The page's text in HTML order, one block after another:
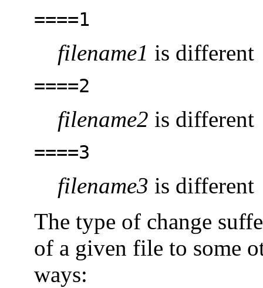
====1
filename1 is different
====2
filename2 is different
====3
filename3 is different
The type of change
of a given file to some
ways: